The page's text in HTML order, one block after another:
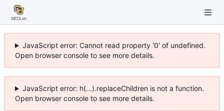
JavaScript error: Cannot read property '0' of undefined.
Open browser console to see more details.
JavaScript error: h(...).replaceChildren is not a function.
Open browser console to see more details.